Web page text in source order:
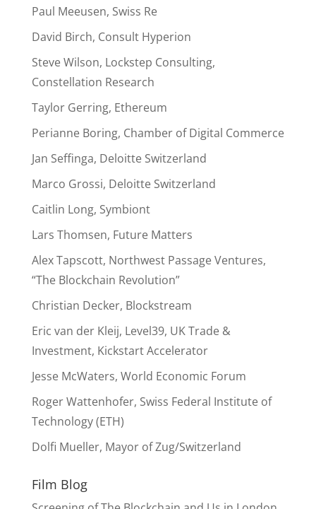
Paul Meeusen, Swiss Re
David Birch, Consult Hyperion
Steve Wilson, Lockstep Consulting,
Constellation Research
Taylor Gerring, Ethereum
Perianne Boring, Chamber of Digital Commerce
Jan Seffinga, Deloitte Switzerland
Marco Grossi, Deloitte Switzerland
Caitlin Long, Symbiont
Lars Thomsen, Future Matters
Alex Tapscott, Northwest Passage Ventures,
“The Blockchain Revolution”
Christian Decker, Blockstream
Eric van der Kleij, Level39, UK Trade &
Investment, Kickstart Accelerator
Jesse McWaters, World Economic Forum
Roger Wattenhofer, Swiss Federal Institute of
Technology (ETH)
Dolfi Mueller, Mayor of Zug/Switzerland
Film Blog